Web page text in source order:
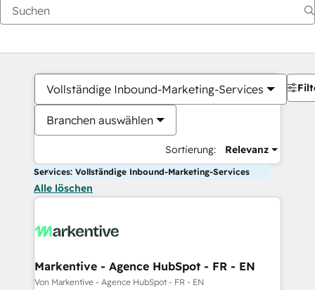
Vollständige Inbound-Marketing-Services
Branchen auswählen
Sortierung: Relevanz
Services: Vollständige Inbound-Marketing-Services
Alle löschen
Markentive - Agence HubSpot - FR - EN
Von Markentive - Agence HubSpot - FR - EN